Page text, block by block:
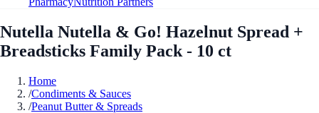
Nutella Nutella & Go! Hazelnut Spread +
Breadsticks Family Pack - 10 ct
Home
/Condiments & Sauces
/Peanut Butter & Spreads